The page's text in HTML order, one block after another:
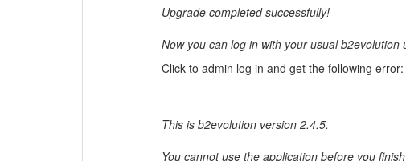
Upgrade completed successfully!
Now you can log in with your usual b2evolution
Click to admin log in and get the following error:
This is b2evolution version 2.4.5.
You cannot use the application before you